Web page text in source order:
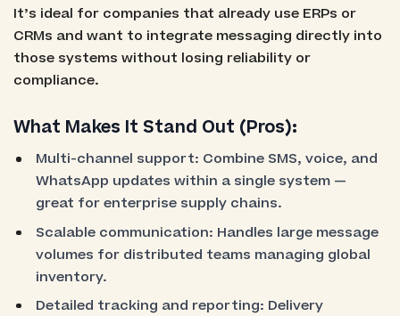
It’s ideal for companies that already use ERPs or
CRMs and want to integrate messaging directly into
those systems without losing reliability or
compliance.
What Makes It Stand Out (Pros):
Multi-channel support: Combine SMS, voice, and
WhatsApp updates within a single system —
great for enterprise supply chains.
Scalable communication: Handles large message
volumes for distributed teams managing global
inventory.
Detailed tracking and reporting: Delivery